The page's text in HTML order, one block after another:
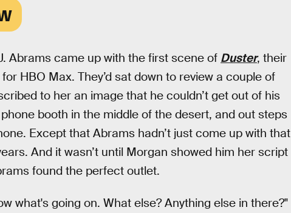
Abrams came up with the first scene of Duster, their
HBO Max. They’d sat down to review a couple of
to her an image that he couldn’t get out of his
booth in the middle of the desert, and out steps
Except that Abrams hadn’t just come up with that
And it wasn’t until Morgan showed him her script
found the perfect outlet.
what's going on. What else? Anything else in there?"